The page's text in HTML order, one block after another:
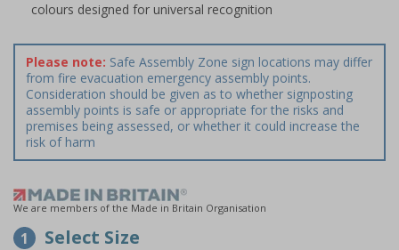
colours designed for universal recognition
Please note: Safe Assembly Zone sign locations may differ
from fire evacuation emergency assembly points.
Consideration should be given as to whether signposting
assembly points is safe or appropriate for the risks and
premises being assessed, or whether it could increase the
risk of harm
We are members of the Made in Britain Organisation
1 Select Size